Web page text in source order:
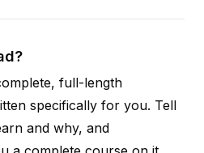
full-length
specifically for you. Tell
and why, and